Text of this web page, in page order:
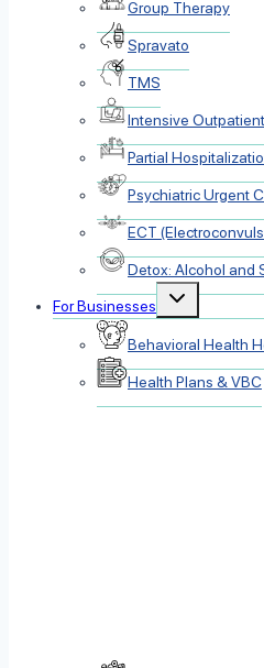
Group Therapy
Spravato
TMS
Intensive
Partial
Psychiatric Urgent
ECT
Detox: Alcohol and
For Businesses
Toggle
Behavioral Health
Health Plans & VBC